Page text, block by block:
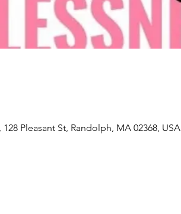
Pleasant St, Randolph, MA 02368, USA